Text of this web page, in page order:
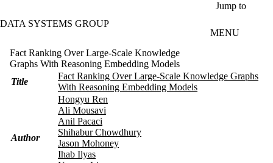
Jump to
DATA SYSTEMS GROUP
MENU
Fact Ranking Over Large-Scale Knowledge
Graphs With Reasoning Embedding Models
Title
Fact Ranking Over Large-Scale Knowledge Graphs
With Reasoning Embedding Models
Author
Hongyu Ren
Ali Mousavi
Anil Pacaci
Shihabur Chowdhury
Jason Mohoney
Ihab Ilyas